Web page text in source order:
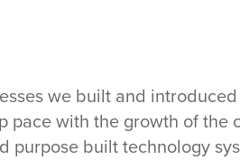
we built and
pace with the growth of the
purpose built technology